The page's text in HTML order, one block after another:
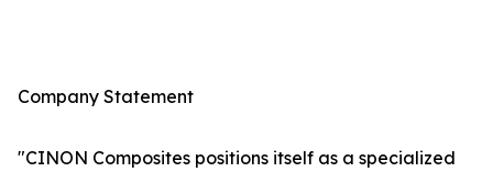
Company Statement
"CINON Composites positions itself as a specialized